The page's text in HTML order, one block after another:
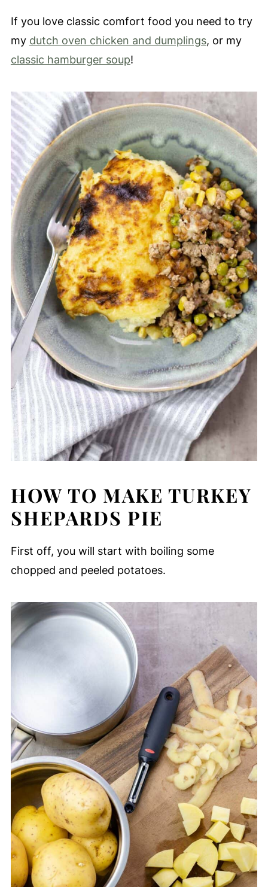
If you love classic comfort food you need to try
my dutch oven chicken and dumplings, or my
classic hamburger soup!
HOW TO MAKE TURKEY
SHEPARDS PIE
First off, you will start with boiling some
chopped and peeled potatoes.